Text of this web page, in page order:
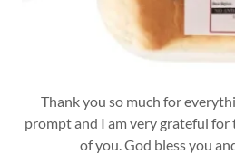
Thank you so much for
prompt and I am very grateful for
of you. God bless you